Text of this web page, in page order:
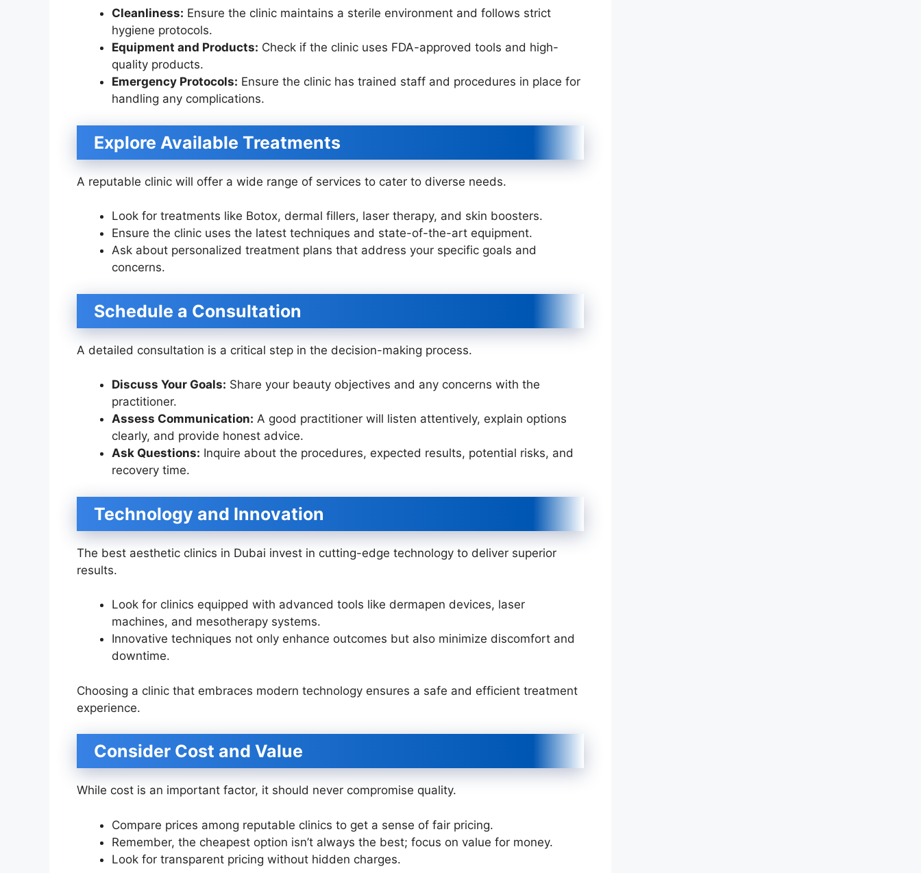
Cleanliness: Ensure the clinic maintains a sterile environment and follows strict
hygiene protocols.
Equipment and Products: Check if the clinic uses FDA-approved tools and high-
quality products.
Emergency Protocols: Ensure the clinic has trained staff and procedures in place for
handling any complications.
Explore Available Treatments
A reputable clinic will offer a wide range of services to cater to diverse needs.
Look for treatments like Botox, dermal fillers, laser therapy, and skin boosters.
Ensure the clinic uses the latest techniques and state-of-the-art equipment.
Ask about personalized treatment plans that address your specific goals and
concerns.
Schedule a Consultation
A detailed consultation is a critical step in the decision-making process.
Discuss Your Goals: Share your beauty objectives and any concerns with the
practitioner.
Assess Communication: A good practitioner will listen attentively, explain options
clearly, and provide honest advice.
Ask Questions: Inquire about the procedures, expected results, potential risks, and
recovery time.
Technology and Innovation
The best aesthetic clinics in Dubai invest in cutting-edge technology to deliver superior
results.
Look for clinics equipped with advanced tools like dermapen devices, laser
machines, and mesotherapy systems.
Innovative techniques not only enhance outcomes but also minimize discomfort and
downtime.
Choosing a clinic that embraces modern technology ensures a safe and efficient treatment
experience.
Consider Cost and Value
While cost is an important factor, it should never compromise quality.
Compare prices among reputable clinics to get a sense of fair pricing.
Remember, the cheapest option isn’t always the best; focus on value for money.
Look for transparent pricing without hidden charges.